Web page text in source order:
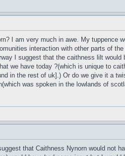
I am very much in awe. My
interaction with other parts of
I suggest that the caithness lilt
we have today ?(which is unique to
in the rest of uk].) Or do we give it a
was spoken in the lowlands of
that Caithness Nynorn would not